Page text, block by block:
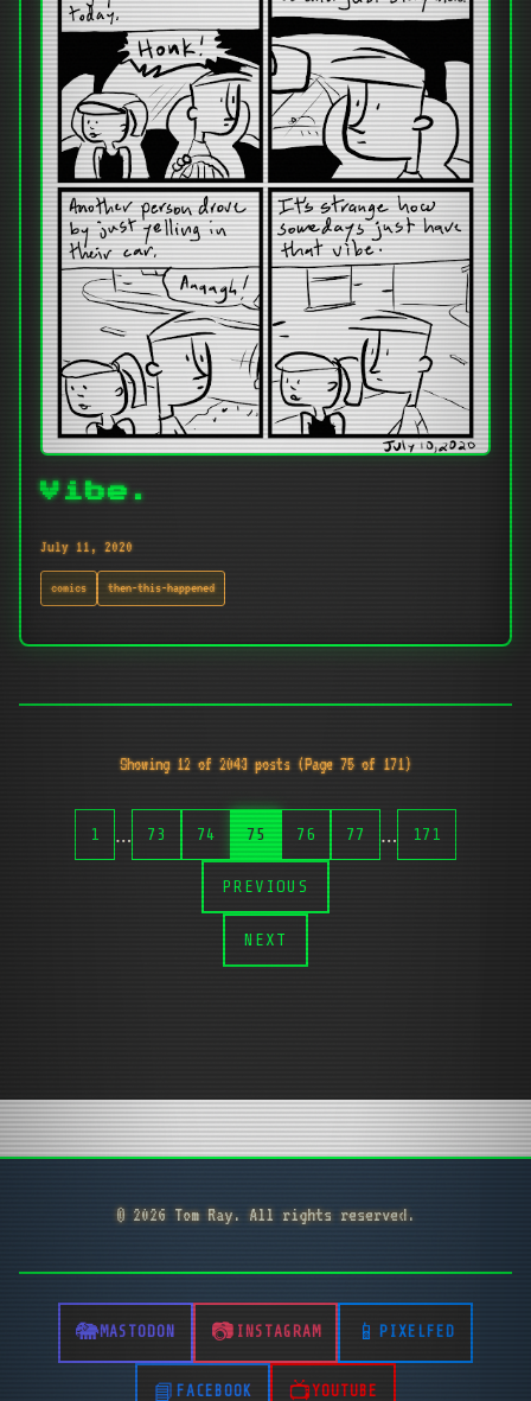
Vibe.
July 11, 2020
comics then-this-happened
Showing 12 of 2043 posts (Page 75 of 171)
PREVIOUS
1 … 73 74 75 76 77 … 171
NEXT
© 2026 Tom Ray. All rights reserved.
MASTODON INSTAGRAM PIXELFED
FACEBOOK YOUTUBE